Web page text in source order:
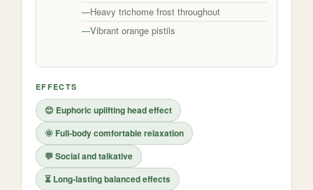
Heavy trichome frost throughout
Vibrant orange pistils
EFFECTS
😊 Euphoric uplifting head effect
🌞 Full-body comfortable relaxation
💬 Social and talkative
⏳ Long-lasting balanced effects